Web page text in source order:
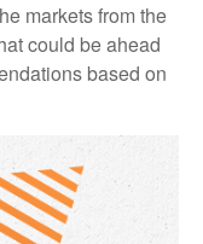
markets from the
could be ahead
based on